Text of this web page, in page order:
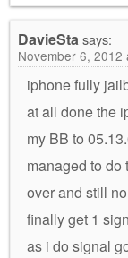
DavieStasays:
November 6, 2012
iphone fully
at all done the
my BB to
managed to
over and still
finally get 1
as i do signal